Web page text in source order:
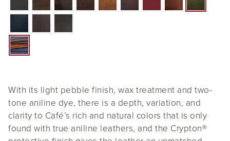
With its light pebble finish, wax treatment and two-
tone aniline dye, there is a depth, variation, and
clarity to Café’s rich and natural colors that is only
found with true aniline leathers, and the Crypton®